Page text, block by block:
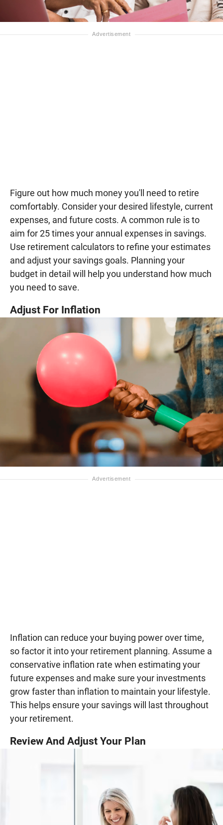
Figure out how much money you'll need to retire
comfortably. Consider your desired lifestyle, current
expenses, and future costs. A common rule is to
aim for 25 times your annual expenses in savings.
Use retirement calculators to refine your estimates
and adjust your savings goals. Planning your
budget in detail will help you understand how much
you need to save.
Adjust For Inflation
Inflation can reduce your buying power over time,
so factor it into your retirement planning. Assume a
conservative inflation rate when estimating your
future expenses and make sure your investments
grow faster than inflation to maintain your lifestyle.
This helps ensure your savings will last throughout
your retirement.
Review And Adjust Your Plan